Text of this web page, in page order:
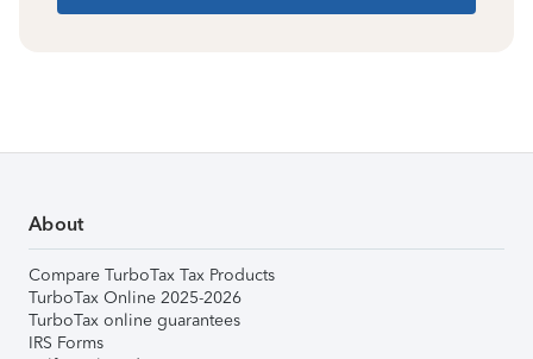
About
Compare TurboTax Tax Products
TurboTax Online 2025-2026
TurboTax online guarantees
IRS Forms